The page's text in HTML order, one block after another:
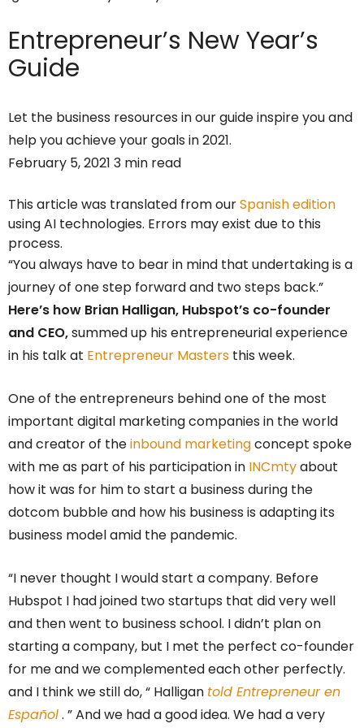
Entrepreneur’s New Year’s
Guide
Let the business resources in our guide inspire you and
help you achieve your goals in 2021.
February 5, 2021 3 min read
This article was translated from ourSpanish edition
using AI technologies. Errors may exist due to this
process.
“You always have to bear in mind that undertaking is a
journey of one step forward and two steps back.”
Here’s how Brian Halligan, Hubspot’s co-founder
and CEO,summed up his entrepreneurial experience
in his talk at Entrepreneur Masters this week.
One of the entrepreneurs behind one of the most
important digital marketing companies in the world
and creator of theinbound marketingconcept spoke
with me as part of his participation in INCmtyabout
how it was for him to start a business during the
dotcom bubble and how his business is adapting its
business model amid the pandemic.
“I never thought I would start a company. Before
Hubspot I had joined two startups that did very well
and then went to business school. I didn’t plan on
starting a company, but I met the perfect co-founder
for me and we complemented each other perfectly.
and I think we still do, “ Halligan told Entrepreneur en
Español. ”And we had a good idea. We had a very